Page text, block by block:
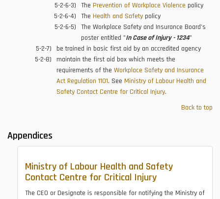
The Prevention of Workplace Violence policy
The Health and Safety policy
The Workplace Safety and Insurance Board’s
poster entitled "In Case of Injury - 1234"
be trained in basic first aid by an accredited agency
maintain the first aid box which meets the
requirements of the Workplace Safety and Insurance
Act Regulation 1101. See Ministry of Labour Health and
Safety Contact Centre for Critical Injury.
Back to top
Appendices
Ministry of Labour Health and Safety
Contact Centre for Critical Injury
The CEO or Designate is responsible for notifying the Ministry of